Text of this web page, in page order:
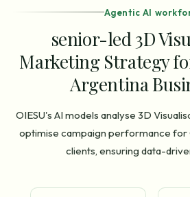
Agentic AI
senior-led 3D
Marketing Strategy
Argentina
OIESU's AI models analyse 3D
optimise campaign performance for
clients, ensuring data-